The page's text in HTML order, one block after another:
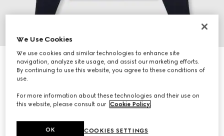
6
Extra fine wool polo top
R 17 700
Variation
We Use Cookies
We use cookies and similar technologies to enhance site
navigation, analyze site usage, and assist our marketing efforts.
By continuing to use this website, you agree to these conditions of
use.
For more information about these technologies and their use on
this website, please consult our Cookie Policy.
COOKIES SETTINGS
OK